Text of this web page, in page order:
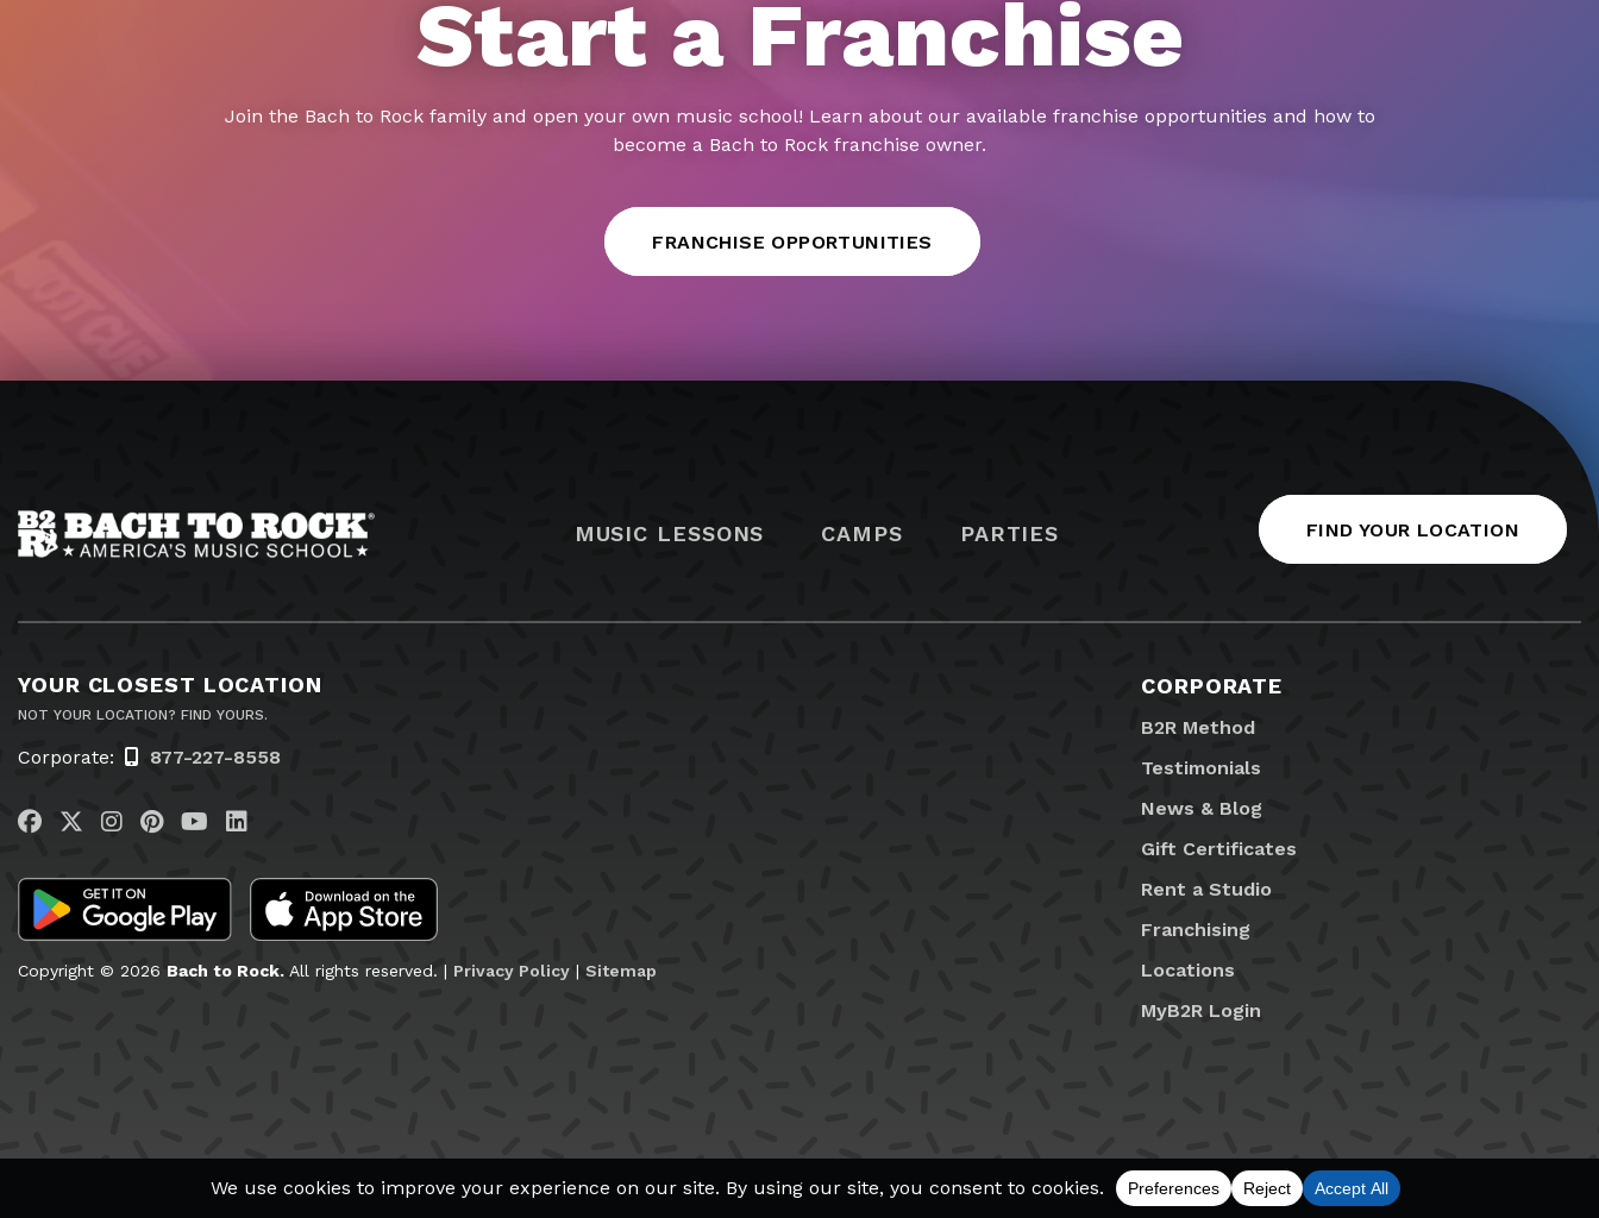
Start a Franchise
Join the Bach to Rock family and open your own music school! Learn about our available franchise opportunities and how to
become a Bach to Rock franchise owner.
FRANCHISE OPPORTUNITIES
MUSIC LESSONS CAMPS PARTIES FIND YOUR LOCATION
YOUR CLOSEST LOCATION
NOT YOUR LOCATION? FIND YOURS.
Corporate: 877-227-8558
Visit us on Facebook
Visit us on Twitter
Visit us on Instagram
Visit us on Pinterest
Visit us on YouTube
Visit us on LinkedIn
Copyright © 2026 Bach to Rock. All rights reserved. | Privacy Policy | Sitemap
CORPORATE
B2R Method
Testimonials
News & Blog
Gift Certificates
Rent a Studio
Franchising
Locations
MyB2R Login